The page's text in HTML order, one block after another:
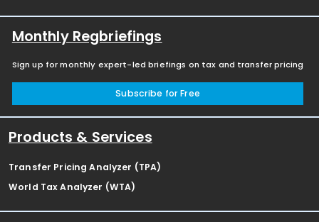
Monthly Regbriefings
Sign up for monthly expert-led briefings on tax and transfer pricing
Subscribe for Free
Products & Services
Transfer Pricing Analyzer (TPA)
World Tax Analyzer (WTA)